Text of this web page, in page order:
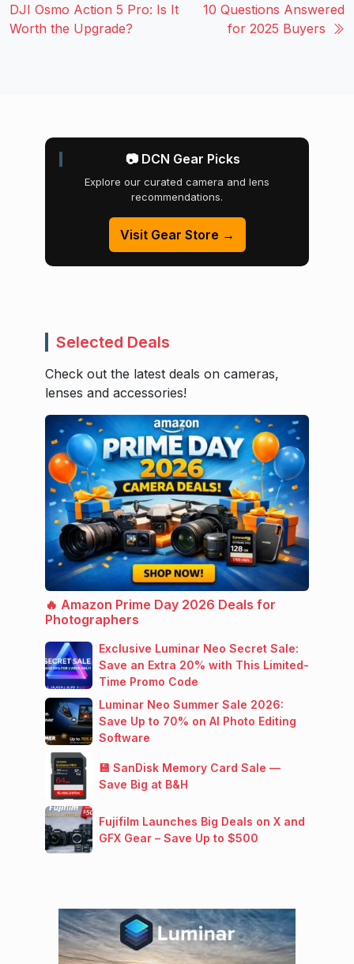
DJI Osmo Action 5 Pro: Is It
Worth the Upgrade?
10 Questions Answered
for 2025 Buyers
📷 DCN Gear Picks
Explore our curated camera and lens
recommendations.
Visit Gear Store →
Selected Deals
Check out the latest deals on cameras,
lenses and accessories!
🔥 Amazon Prime Day 2026 Deals for
Photographers
Exclusive Luminar Neo Secret Sale:
Save an Extra 20% with This Limited-
Time Promo Code
Luminar Neo Summer Sale 2026:
Save Up to 70% on AI Photo Editing
Software
💾 SanDisk Memory Card Sale —
Save Big at B&H
Fujifilm Launches Big Deals on X and
GFX Gear – Save Up to $500